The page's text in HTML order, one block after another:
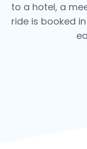
to a hotel, a
ride is booked